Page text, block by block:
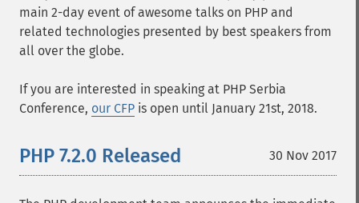
main 2-day event of awesome talks on PHP and
related technologies presented by best speakers from
all over the globe.
If you are interested in speaking at PHP Serbia
Conference, our CFP is open until January 21st, 2018.
30 Nov 2017
PHP 7.2.0 Released